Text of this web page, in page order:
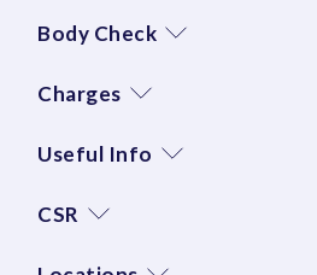
Body Check
Charges
Useful Info
CSR